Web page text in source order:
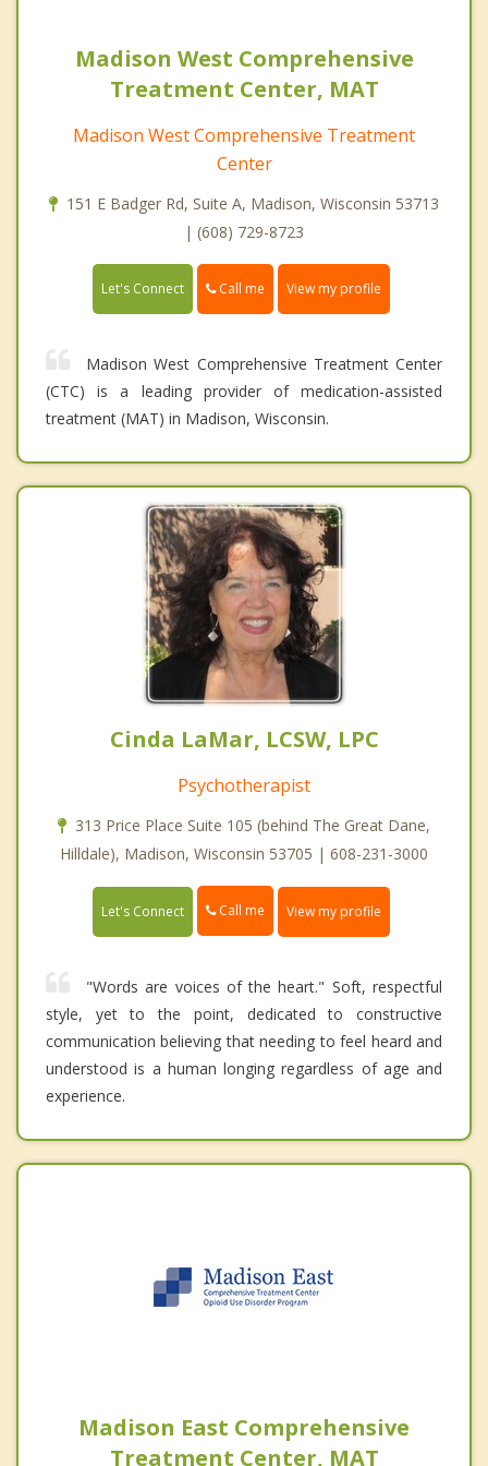
Madison West Comprehensive
Treatment Center, MAT
Madison West Comprehensive Treatment
Center
151 E Badger Rd, Suite A, Madison, Wisconsin 53713
| (608) 729-8723
Let's Connect Call me View my profile
Madison West Comprehensive Treatment Center
(CTC) is a leading provider of medication-assisted
treatment (MAT) in Madison, Wisconsin.
Cinda LaMar, LCSW, LPC
Psychotherapist
313 Price Place Suite 105 (behind The Great Dane,
Hilldale), Madison, Wisconsin 53705 | 608-231-3000
Let's Connect Call me View my profile
"Words are voices of the heart." Soft, respectful
style, yet to the point, dedicated to constructive
communication believing that needing to feel heard and
understood is a human longing regardless of age and
experience.
Madison East Comprehensive
Treatment Center, MAT